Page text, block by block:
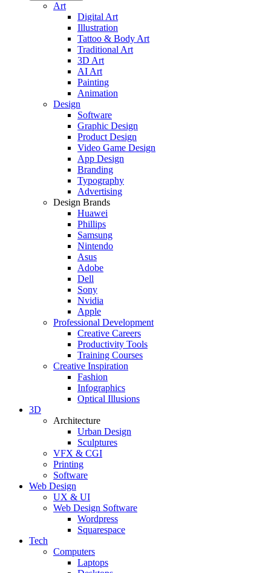
Art
Digital Art
Illustration
Tattoo & Body Art
Traditional Art
3D Art
AI Art
Painting
Animation
Design
Software
Graphic Design
Product Design
Video Game Design
App Design
Branding
Typography
Advertising
Design Brands
Huawei
Phillips
Samsung
Nintendo
Asus
Adobe
Dell
Sony
Nvidia
Apple
Professional Development
Creative Careers
Productivity Tools
Training Courses
Creative Inspiration
Fashion
Infographics
Optical Illusions
3D
Architecture
Urban Design
Sculptures
VFX & CGI
Printing
Software
Web Design
UX & UI
Web Design Software
Wordpress
Squarespace
Tech
Computers
Laptops